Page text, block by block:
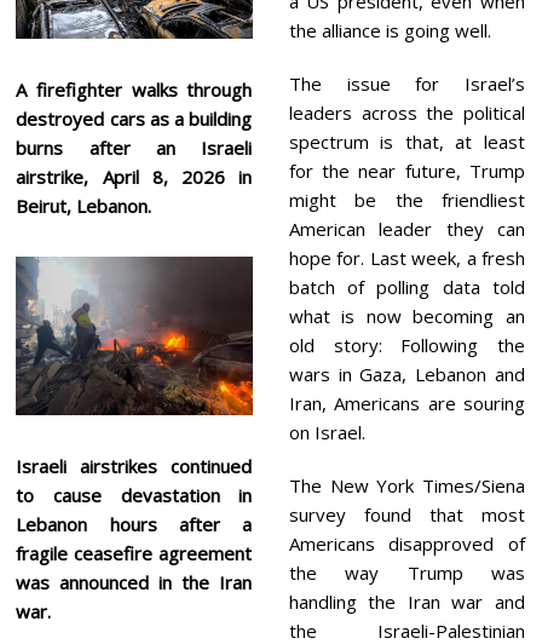
A firefighter walks through
destroyed cars as a building
burns after an Israeli
airstrike, April 8, 2026 in
Beirut, Lebanon.
Israeli airstrikes continued
to cause devastation in
Lebanon hours after a
fragile ceasefire agreement
was announced in the Iran
war.
the alliance is going well.
The issue for Israel’s
leaders across the political
spectrum is that, at least
for the near future, Trump
might be the friendliest
American leader they can
hope for. Last week, a fresh
batch of polling data told
what is now becoming an
old story: Following the
wars in Gaza, Lebanon and
Iran, Americans are souring
on Israel.
The New York Times/Siena
survey found that most
Americans disapproved of
the way Trump was
handling the Iran war and
the Israeli-Palestinian